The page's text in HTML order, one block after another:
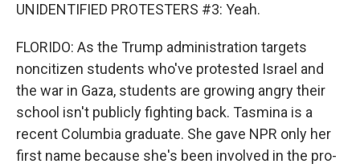
UNIDENTIFIED PROTESTERS #3: Yeah.
FLORIDO: As the Trump administration targets
noncitizen students who've protested Israel and
the war in Gaza, students are growing angry their
school isn't publicly fighting back. Tasmina is a
recent Columbia graduate. She gave NPR only her
first name because she's been involved in the pro-